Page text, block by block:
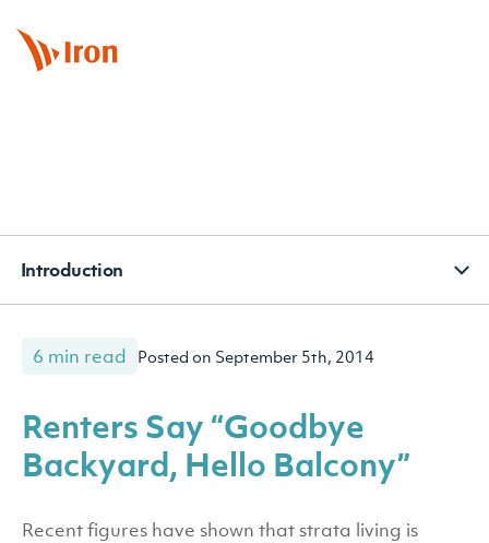
Introduction
6 min read Posted on September 5th, 2014
Renters Say “Goodbye
Backyard, Hello Balcony”
Recent figures have shown that strata living is